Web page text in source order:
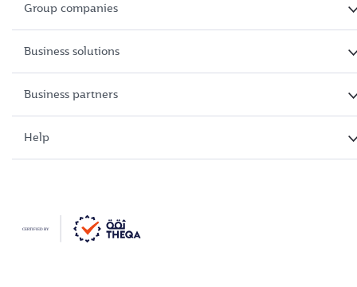
Group companies
Business solutions
Business partners
Help